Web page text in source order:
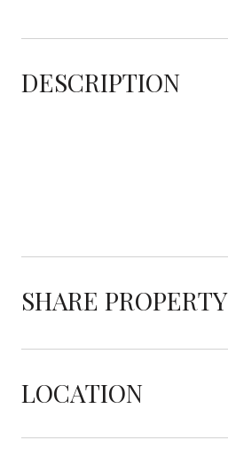
DESCRIPTION
SHARE PROPERTY
LOCATION